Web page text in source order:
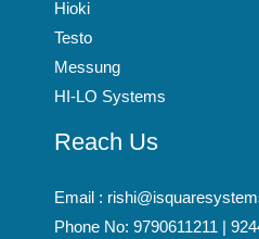
Hioki
Testo
Messung
HI-LO Systems
Reach Us
Email :
Phone No: 9790611211 |